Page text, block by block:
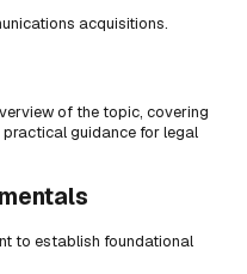
acquisitions.
of the topic, covering
guidance for legal
to establish foundational